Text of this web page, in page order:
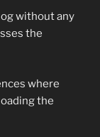
without any
the
where
the